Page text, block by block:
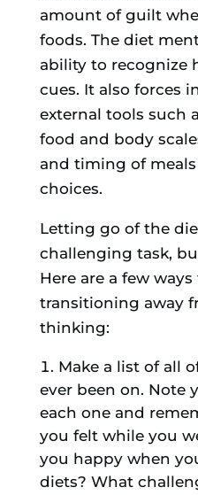
amount of guilt
foods. The diet
ability to recognize
cues. It also forces
external tools such
food and body
and timing of
choices.
Letting go of the
challenging task,
Here are a few
transitioning away
thinking:
Make a list of all
ever been on. Note
each one and
you felt while you
you happy when
diets? What